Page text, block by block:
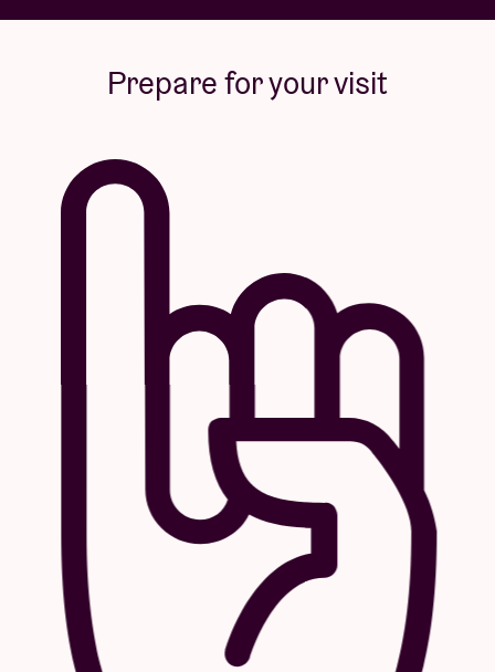
Prepare for your visit